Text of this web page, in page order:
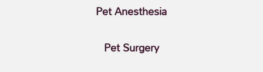
Pet Anesthesia
Pet Surgery